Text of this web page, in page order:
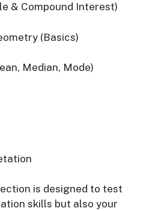
& Compound Interest)
(Basics)
Median, Mode)
is designed to test
skills but also your